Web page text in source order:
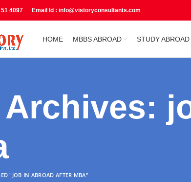
51 4097 Email Id : info@vistoryconsultants.com
HOME MBBS ABROAD STUDY ABROAD
Archives:
"JOB IN ABROAD AFTER MBA"